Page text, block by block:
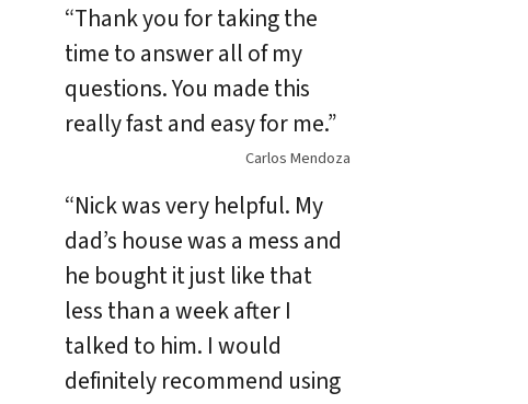
“Thank you for taking the
time to answer all of my
questions. You made this
really fast and easy for me.”
Carlos Mendoza
“Nick was very helpful. My
dad’s house was a mess and
he bought it just like that
less than a week after I
talked to him. I would
definitely recommend using